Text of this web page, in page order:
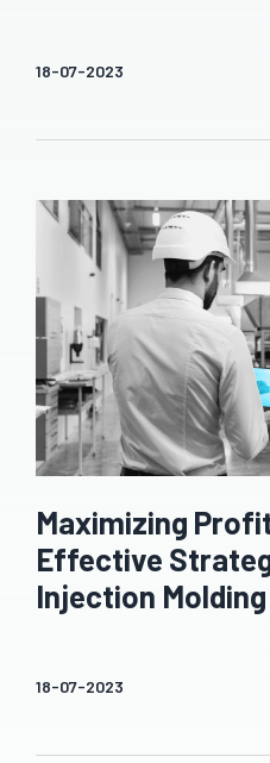
18-07-2023
Maximizing
Effective
Injection
18-07-2023